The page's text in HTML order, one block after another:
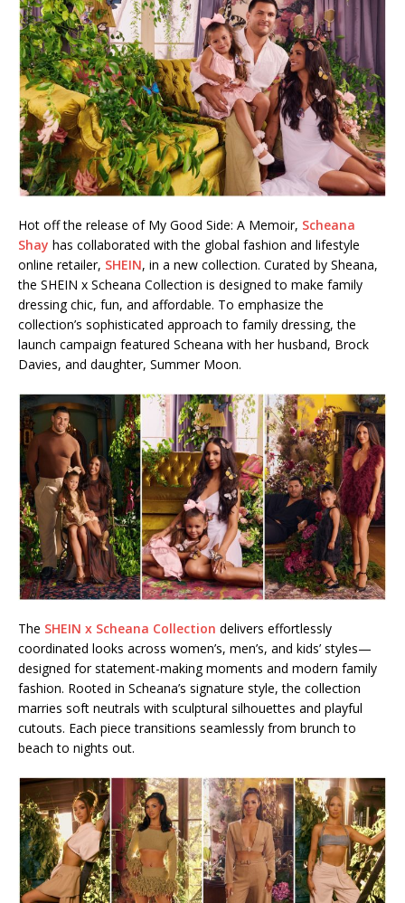
Hot off the release of My Good Side: A Memoir, Scheana
Shay has collaborated with the global fashion and lifestyle
online retailer, SHEIN, in a new collection. Curated by Sheana,
the SHEIN x Scheana Collection is designed to make family
dressing chic, fun, and affordable. To emphasize the
collection’s sophisticated approach to family dressing, the
launch campaign featured Scheana with her husband, Brock
Davies, and daughter, Summer Moon.
The SHEIN x Scheana Collection delivers effortlessly
coordinated looks across women’s, men’s, and kids’ styles—
designed for statement-making moments and modern family
fashion. Rooted in Scheana’s signature style, the collection
marries soft neutrals with sculptural silhouettes and playful
cutouts. Each piece transitions seamlessly from brunch to
beach to nights out.